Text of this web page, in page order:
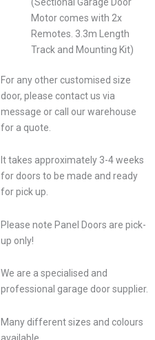
Motor comes with 2x
Remotes. 3.3m Length
Track and Mounting Kit)
For any other customised size
door, please contact us via
message or call our warehouse
for a quote.
It takes approximately 3-4 weeks
for doors to be made and ready
for pick up.
Please note Panel Doors are pick-
up only!
We are a specialised and
professional garage door supplier.
Many different sizes and colours
available.